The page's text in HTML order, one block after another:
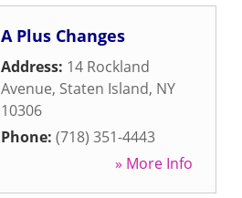
A Plus Changes
Address: 14 Rockland
Avenue, Staten Island, NY
10306
Phone: (718) 351-4443
» More Info